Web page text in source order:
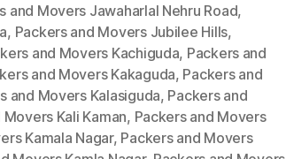
and Movers Jawaharlal Nehru Road,
, Packers and Movers Jubilee Hills,
and Movers Kachiguda, Packers and
and Movers Kakaguda, Packers and
and Movers Kalasiguda, Packers and
Kali Kaman, Packers and Movers
Kamala Nagar, Packers and Movers